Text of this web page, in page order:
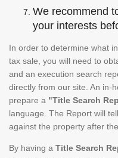
We recommend
your interests
In order to determine what
tax sale, you will need to
and an execution search
directly from our site. An in-
prepare a "Title Search
language. The Report will
against the property after
By having a Title Search